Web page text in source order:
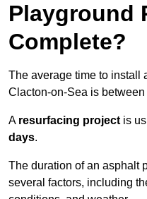
Playground
Complete?
The average time to install
Clacton-on-Sea is between
A resurfacing project is
days.
The duration of an asphalt
several factors, including